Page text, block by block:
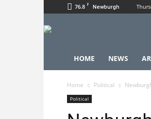
76.8 F Newburgh
HOME NEWS
Home Political
Political